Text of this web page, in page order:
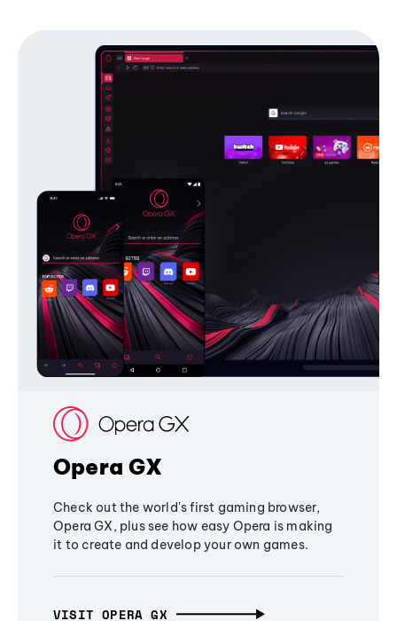
Opera GX
Check out the world's first gaming browser,
Opera GX, plus see how easy Opera is making
it to create and develop your own games.
VISIT OPERA GX